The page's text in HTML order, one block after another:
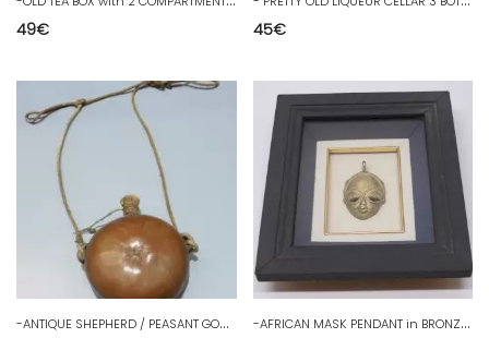
49€
45€
-
ANTIQUE SHEPHERD / PEASANT GOURD COLOQUINTE INK INSCRIPTIONS to decipher D -
AFRICAN MASK PENDANT in BRONZE Framed under glass DECO COLLECTION D